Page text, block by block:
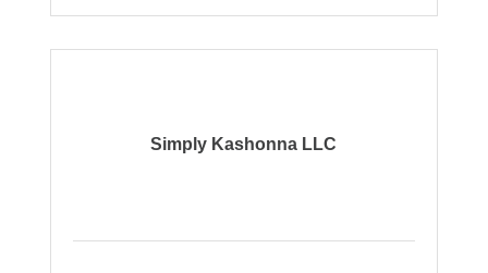
Simply Kashonna LLC